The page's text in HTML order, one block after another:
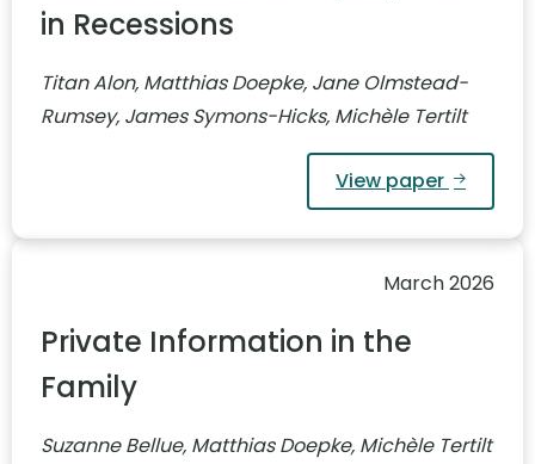
in Recessions
Titan Alon, Matthias Doepke, Jane Olmstead-
Rumsey, James Symons-Hicks, Michèle Tertilt
View paper
March 2026
Private Information in the
Family
Suzanne Bellue, Matthias Doepke, Michèle Tertilt